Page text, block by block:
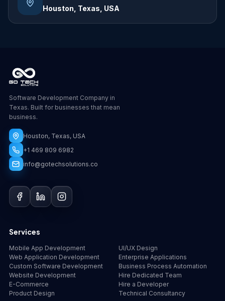
Houston, Texas, USA
Software Development Company in
Texas. Built for businesses that mean
business.
Houston, Texas, USA
+1 469 809 6982
info@gotechsolutions.co
Services
Mobile App Development
Web Application Development
Custom Software Development
Website Development
E-Commerce
Product Design
UI/UX Design
Enterprise Applications
Business Process Automation
Hire Dedicated Team
Hire a Developer
Technical Consultancy
Go Tech Solutions
we help?